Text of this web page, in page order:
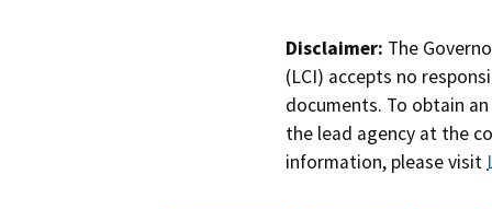
Disclaimer: The
(LCI) accepts no
documents. To obtain
the lead agency at the
information, please visit